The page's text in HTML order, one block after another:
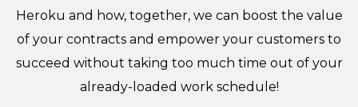
Heroku and how, together, we can boost the value
of your contracts and empower your customers to
succeed without taking too much time out of your
already-loaded work schedule!